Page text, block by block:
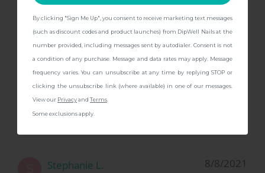
I love love love the color! Looks exactly like it’s
shown online, super sparkly and a great deep
purple color.
Stephanie L. 8/8/2021
CONTINUE
By clicking "Sign Me Up", you consent to receive marketing text messages
(such as discount codes and product launches) from DipWell Nails at the
number provided, including messages sent by autodialer. Consent is not
a condition of any purchase. Message and data rates may apply. Message
frequency varies. You can unsubscribe at any time by replying STOP or
clicking the unsubscribe link (where available) in one of our messages.
View our Privacyand Terms
Some exclusions apply.